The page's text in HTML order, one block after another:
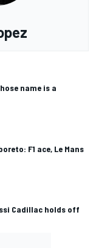
name is a
F1 ace, Le Mans
Cadillac holds off